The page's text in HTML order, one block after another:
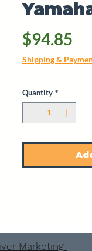
$94.85
Shipping &
Quantity *
Marketing